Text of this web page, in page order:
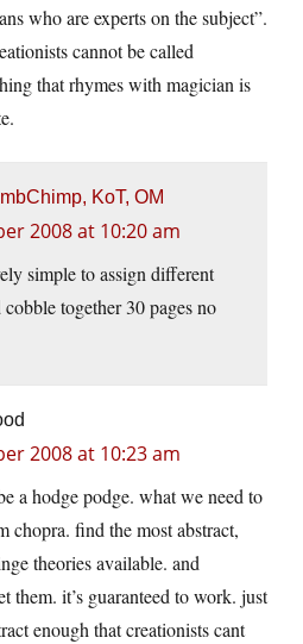
who are experts on the subject”.
cannot be called
that rhymes with magician is
KoT, OM
2008 at 10:20 am
simple to assign different
together 30 pages no
2008 at 10:23 am
a hodge podge. what we need to
chopra. find the most abstract,
theories available. and
them. it’s guaranteed to work. just
enough that creationists cant